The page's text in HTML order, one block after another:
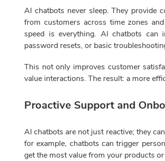
AI chatbots never sleep. They provide
from customers across time zones
speed is everything. AI chatbots can
password resets, or basic
This not only improves customer
value interactions. The result: a more
Proactive Support and
AI chatbots are not just reactive; they
for example, chatbots can trigger
get the most value from your products